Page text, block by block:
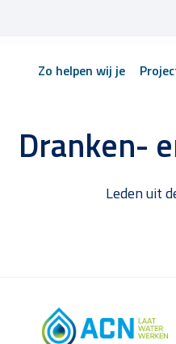
Zo helpen wij je
Dranken-
Leden uit